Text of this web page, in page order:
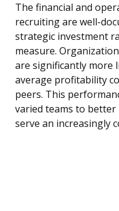
The financial and
recruiting are well-
strategic investment
measure.
are significantly more
average profitability
peers. This
varied teams to
serve an increasingly